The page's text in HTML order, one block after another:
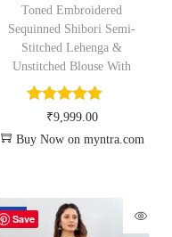
Toned Embroidered
Sequinned Shibori Semi-
Stitched Lehenga &
Unstitched Blouse With
₹9,999.00
Buy Now on myntra.com
Save
70%